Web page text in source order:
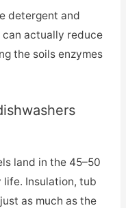
detergent and
actually reduce
the soils enzymes
land in the 45–50
life. Insulation, tub
as much as the